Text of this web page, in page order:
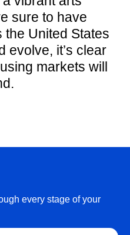
sure to have
the United States
evolve, it’s clear
markets will
every stage of your